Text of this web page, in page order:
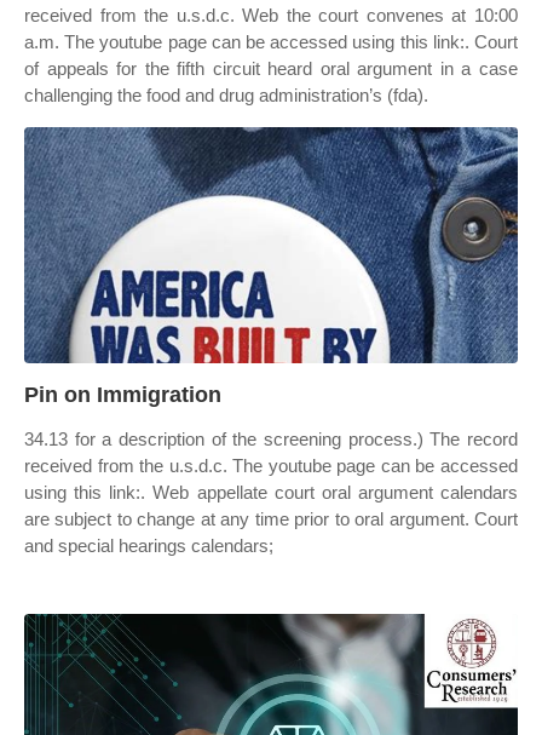
received from the u.s.d.c. Web the court convenes at 10:00
a.m. The youtube page can be accessed using this link:. Court
of appeals for the fifth circuit heard oral argument in a case
challenging the food and drug administration’s (fda).
Pin on Immigration
34.13 for a description of the screening process.) The record
received from the u.s.d.c. The youtube page can be accessed
using this link:. Web appellate court oral argument calendars
are subject to change at any time prior to oral argument. Court
and special hearings calendars;